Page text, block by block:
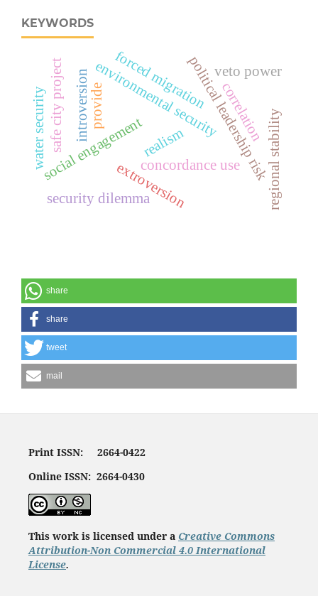
KEYWORDS
concordance use
social engagement political leadership risk
water security regional stability
environmental security
forced migration
introversion
extroversion
correlation
security dilemma
provide
realism
veto power
safe city project
share
share
tweet
mail
Print ISSN: 2664-0422
Online ISSN: 2664-0430
This work is licensed under a Creative Commons
Attribution-Non Commercial 4.0 International
License.